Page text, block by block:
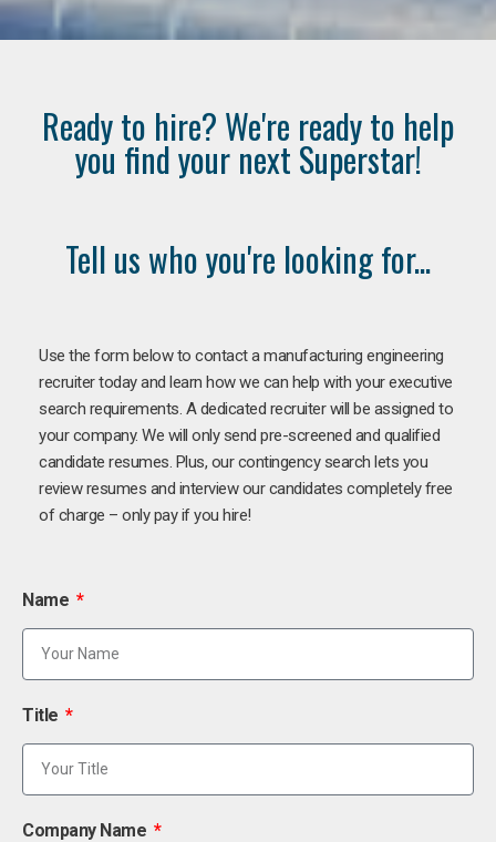
Ready to hire? We're ready to help
you find your next Superstar!
Tell us who you're looking for...
Use the form below to contact a manufacturing engineering
recruiter today and learn how we can help with your executive
search requirements. A dedicated recruiter will be assigned to
your company. We will only send pre-screened and qualified
candidate resumes. Plus, our contingency search lets you
review resumes and interview our candidates completely free
of charge – only pay if you hire!
Name
Title
Company Name